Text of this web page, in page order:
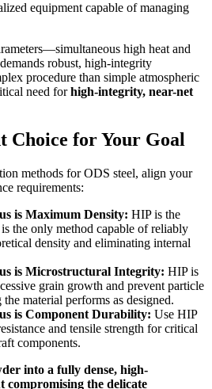
equipment capable of managing
high heat and
robust, high-integrity
procedure than simple atmospheric
need forhigh-integrity, near-net
Choice for Your Goal
methods for ODS steel, align your
requirements:
is Maximum Density: HIP is the
the only method capable of reliably
density and eliminating internal
is Microstructural Integrity: HIP is
grain growth and prevent particle
material performs as designed.
is Component Durability: Use HIP
and tensile strength for critical
components.
into a fully dense, high-
compromising the delicate